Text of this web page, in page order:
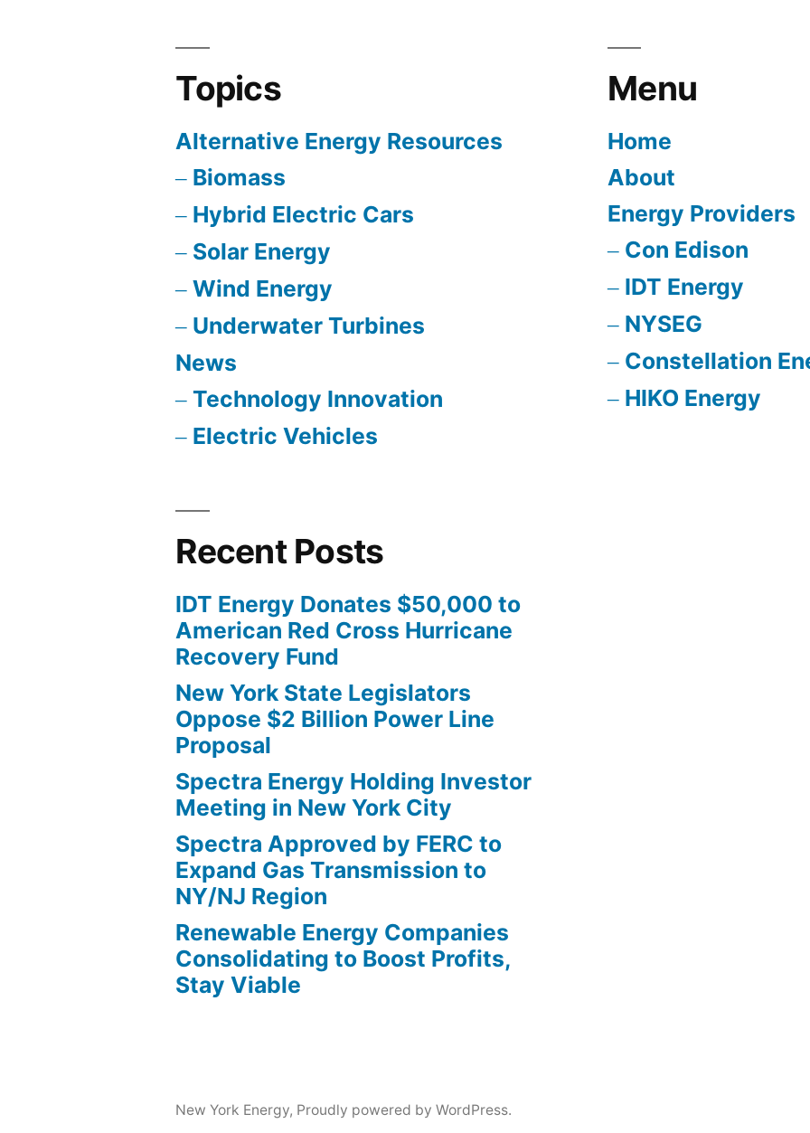
Topics
Alternative Energy Resources
Biomass
Hybrid Electric Cars
Solar Energy
Wind Energy
Underwater Turbines
News
Technology Innovation
Electric Vehicles
Menu
Home
About
Energy Providers
Con Edison
IDT Energy
NYSEG
Constellation
HIKO Energy
Recent Posts
IDT Energy Donates $50,000 to
American Red Cross Hurricane
Recovery Fund
New York State Legislators
Oppose $2 Billion Power Line
Proposal
Spectra Energy Holding Investor
Meeting in New York City
Spectra Approved by FERC to
Expand Gas Transmission to
NY/NJ Region
Renewable Energy Companies
Consolidating to Boost Profits,
Stay Viable
New York Energy, Proudly powered by WordPress.